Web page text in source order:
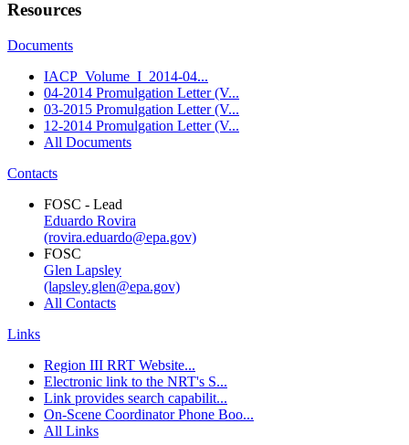
Resources
Documents
IACP_Volume_I_2014-04...
04-2014 Promulgation Letter (V...
03-2015 Promulgation Letter (V...
12-2014 Promulgation Letter (V...
All Documents
Contacts
FOSC - Lead
Eduardo Rovira
(rovira.eduardo@epa.gov)
FOSC
Glen Lapsley
(lapsley.glen@epa.gov)
All Contacts
Links
Region III RRT Website...
Electronic link to the NRT's S...
Link provides search capabilit...
On-Scene Coordinator Phone Boo...
All Links